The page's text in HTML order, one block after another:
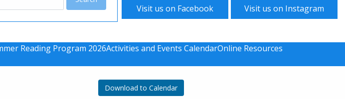
Visit us on Facebook Visit us on Instagram
Reading Program 2026Activities and Events CalendarOnline Resources
Download to Calendar